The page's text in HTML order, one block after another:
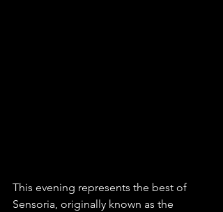
This evening represents the best of
Sensoria, originally known as the